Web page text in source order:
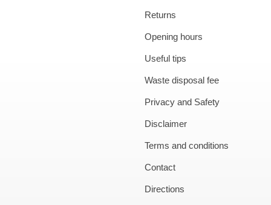
Returns
Opening hours
Useful tips
Waste disposal fee
Privacy and Safety
Disclaimer
Terms and conditions
Contact
Directions